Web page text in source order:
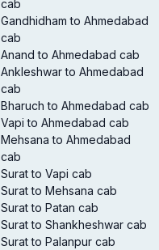
cab
Gandhidham to Ahmedabad
cab
Anand to Ahmedabad cab
Ankleshwar to Ahmedabad
cab
Bharuch to Ahmedabad cab
Vapi to Ahmedabad cab
Mehsana to Ahmedabad
cab
Surat to Vapi cab
Surat to Mehsana cab
Surat to Patan cab
Surat to Shankheshwar cab
Surat to Palanpur cab